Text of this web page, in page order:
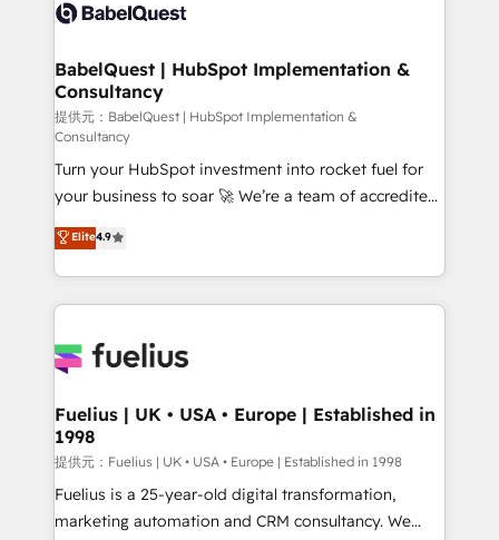
custom API integrations with ERP (and other
operations A little about us: • Boutique 'Elite' team of
12 • 150+ clients across Sales Hub, Marketing Hub,
Service Hub, Data Hub and CMS • ISO/IEC
27001:2022, ISO 9001:2015, and ISO 42001:2023
certified - the AI management standard • GuardHub:
our AI governance framework, built on ISO 42001
Ready for the next step? Click the 👈 '𝗖𝗼𝗻𝘁𝗮𝗰𝘁
𝗯𝘂𝘀𝗶𝗻𝗲𝘀𝘀' button to get in touch (𝘸𝘦'𝘳𝘦 𝘴𝘶𝘱𝘦𝘳
𝘳𝘦𝘴𝘱𝘰𝘯𝘴𝘪𝘷𝘦)
BabelQuest | HubSpot Implementation &
Consultancy
提供元：BabelQuest | HubSpot Implementation &
Consultancy
Turn your HubSpot investment into rocket fuel for
your business to soar 🚀 We’re a team of accredited
HubSpot experts ready to help you. We can
implement the platform into complex business
environments, optimise what you've got and make
sure you can actually use it, build your website in
for you and execute it on HubSpot. We are on the
framework, meaning we've been accredited by
HubSpot and vetted by the CCS, which means we
can support public sector companies as well the
other ones listed in our profile. Our services: -
HubSpot implementation - HubSpot CMS website
Elite4.9
Fuelius | UK • USA • Europe | Established in
1998
提供元：Fuelius | UK • USA • Europe | Established in 1998
Fuelius is a 25-year-old digital transformation,
marketing automation and CRM consultancy. We